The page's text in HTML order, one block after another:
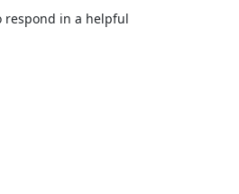
respond in a helpful